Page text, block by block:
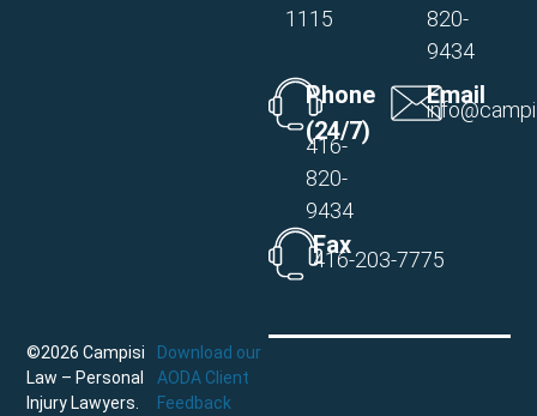
1115
820-
9434
Phone
(24/7)
416-
820-
9434
Email
Fax
416-203-7775
©2026 Campisi
Law – Personal
Injury Lawyers.
Download our
AODA Client
Feedback